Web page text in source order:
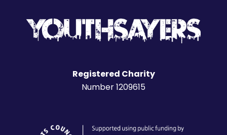
Registered Charity
Number 1209615